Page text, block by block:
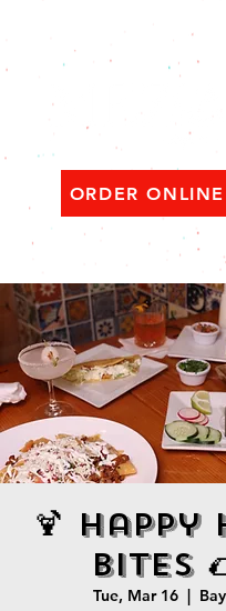
ORDER ONLINE
Open ‘til 2 AM Thu–Sat |
🍹
Bites
Tue, Mar 16
  |